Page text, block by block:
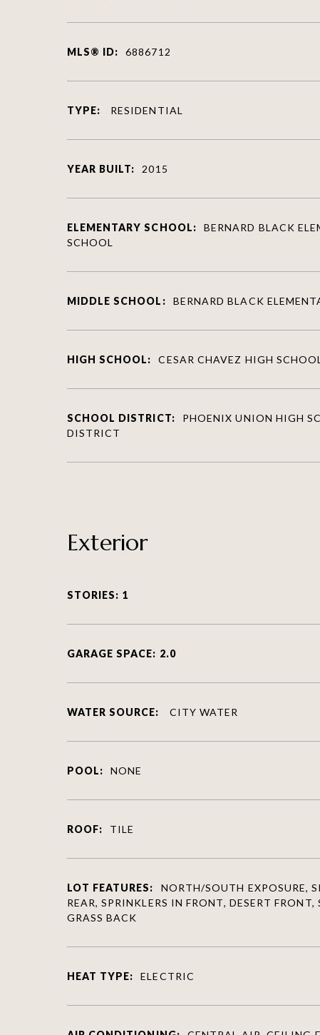
MLS® ID: 6886712
TYPE: RESIDENTIAL
YEAR BUILT: 2015
ELEMENTARY SCHOOL:
BERNARD BLACK
SCHOOL
MIDDLE SCHOOL: BERNARD BLACK
HIGH SCHOOL: CESAR CHAVEZ HIGH
SCHOOL DISTRICT:
PHOENIX UNION HIGH
DISTRICT
Exterior
STORIES: 1
GARAGE SPACE: 2.0
WATER SOURCE: CITY WATER
POOL: NONE
ROOF: TILE
LOT FEATURES:
NORTH/SOUTH EXPOSURE,
REAR, SPRINKLERS IN FRONT, DESERT FRONT,
GRASS BACK
HEAT TYPE: ELECTRIC